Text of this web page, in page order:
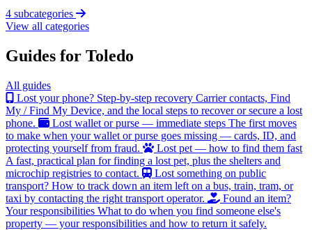
4 subcategories
View all categories
Guides for Toledo
All guides
Lost your phone? Step-by-step recovery Carrier contacts, Find
My / Find My Device, and the local steps to recover or secure a lost
phone.
Lost wallet or purse — immediate steps The first moves
to make when your wallet or purse goes missing — cards, ID, and
protecting yourself from fraud.
Lost pet — how to find them fast
A fast, practical plan for finding a lost pet, plus the shelters and
microchip registries to contact.
Lost something on public
transport? How to track down an item left on a bus, train, tram, or
taxi by contacting the right transport operator.
Found an item?
Your responsibilities What to do when you find someone else's
property — your responsibilities and how to return it safely.